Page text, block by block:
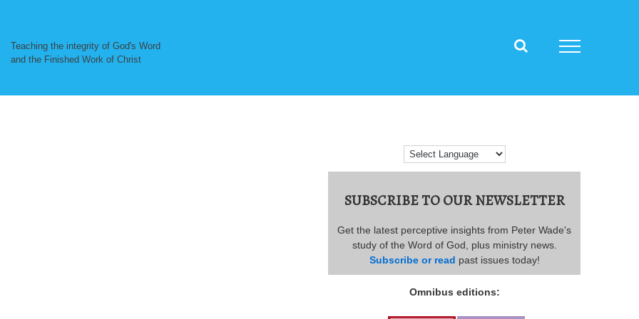
Teaching the integrity of God's Word
and the Finished Work of Christ
SUBSCRIBE TO OUR NEWSLETTER
Get the latest perceptive insights from Peter Wade's
study of the Word of God, plus ministry news.
Subscribe or read past issues today!
Omnibus editions: